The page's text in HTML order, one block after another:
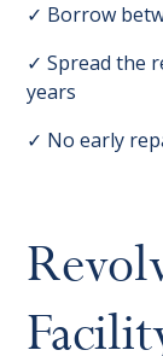
✓ Borrow
✓ Spread the
years
✓ No early